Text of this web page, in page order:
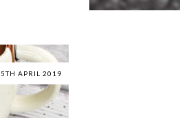
5TH APRIL 2019